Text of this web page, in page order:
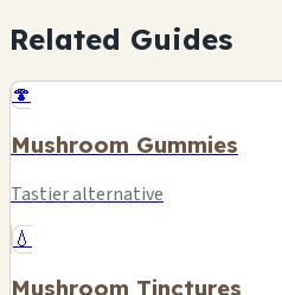
Related Guides
🍄
Mushroom Gummies
Tastier alternative
💧
Mushroom Tinctures